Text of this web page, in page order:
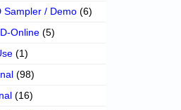
Sampler / Demo (6)
Online (5)
(1)
(98)
(16)